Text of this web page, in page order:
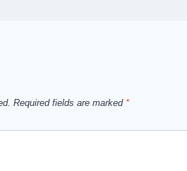
Required fields are marked *